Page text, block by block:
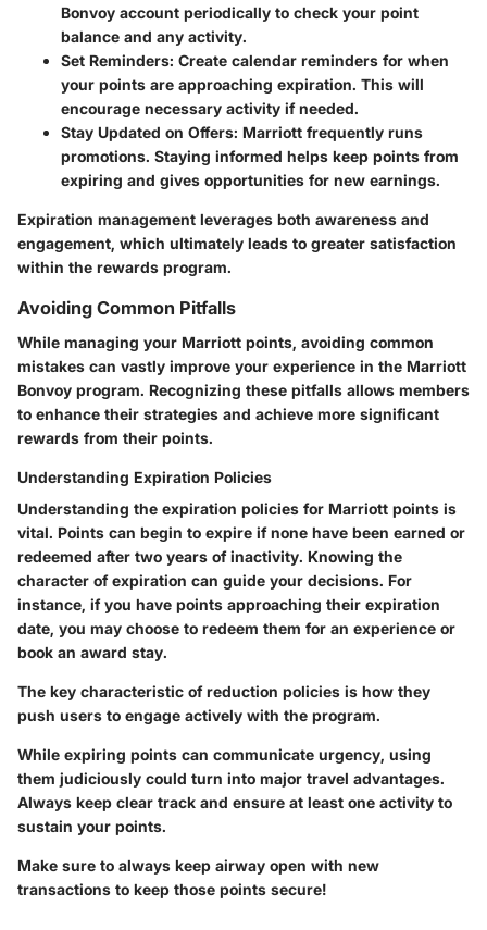
Bonvoy account periodically to check your point
balance and any activity.
Set Reminders: Create calendar reminders for when
your points are approaching expiration. This will
encourage necessary activity if needed.
Stay Updated on Offers: Marriott frequently runs
promotions. Staying informed helps keep points from
expiring and gives opportunities for new earnings.
Expiration management leverages both awareness and
engagement, which ultimately leads to greater satisfaction
within the rewards program.
Avoiding Common Pitfalls
While managing your Marriott points, avoiding common
mistakes can vastly improve your experience in the Marriott
Bonvoy program. Recognizing these pitfalls allows members
to enhance their strategies and achieve more significant
rewards from their points.
Understanding Expiration Policies
Understanding the expiration policies for Marriott points is
vital. Points can begin to expire if none have been earned or
redeemed after two years of inactivity. Knowing the
character of expiration can guide your decisions. For
instance, if you have points approaching their expiration
date, you may choose to redeem them for an experience or
book an award stay.
The key characteristic of reduction policies is how they
push users to engage actively with the program.
While expiring points can communicate urgency, using
them judiciously could turn into major travel advantages.
Always keep clear track and ensure at least one activity to
sustain your points.
Make sure to always keep airway open with new
transactions to keep those points secure!